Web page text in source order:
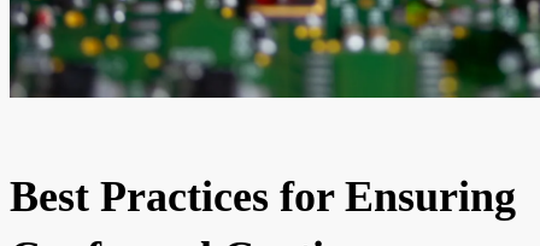
Best Practices for Ensuring